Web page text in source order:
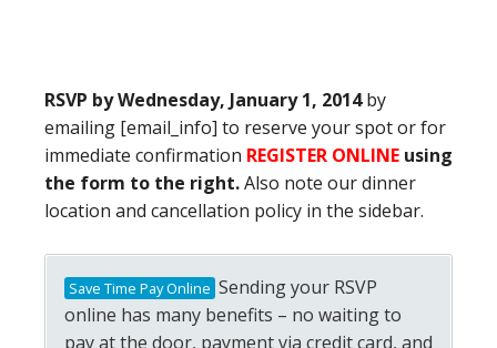
RSVP by Wednesday, January 1, 2014by
emailing [email_info] to reserve your spot or for
immediate confirmation REGISTER ONLINE using
the form to the right.Also note our dinner
location and cancellation policy in the sidebar.
Save Time Pay Online Sending your RSVP
online has many benefits – no waiting to
pay at the door, payment via credit card, and